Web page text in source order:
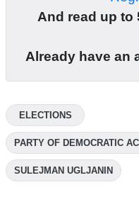
And read up to
Already have an
ELECTIONS
PARTY OF DEMOCRATIC
SULEJMAN UGLJANIN